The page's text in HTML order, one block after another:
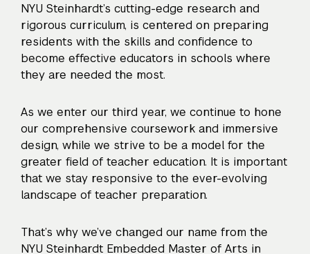
NYU Steinhardt’s cutting-edge research and
rigorous curriculum, is centered on preparing
residents with the skills and confidence to
become effective educators in schools where
they are needed the most.
As we enter our third year, we continue to hone
our comprehensive coursework and immersive
design, while we strive to be a model for the
greater field of teacher education. It is important
that we stay responsive to the ever-evolving
landscape of teacher preparation.
That’s why we’ve changed our name from the
NYU Steinhardt Embedded Master of Arts in